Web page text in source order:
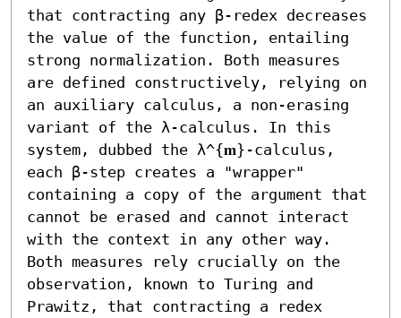
that contracting any β-redex decreases
the value of the function, entailing
strong normalization. Both measures
are defined constructively, relying on
an auxiliary calculus, a non-erasing
variant of the λ-calculus. In this
system, dubbed the λ^{𝐦}-calculus,
each β-step creates a "wrapper"
containing a copy of the argument that
cannot be erased and cannot interact
with the context in any other way.
Both measures rely crucially on the
observation, known to Turing and
Prawitz, that contracting a redex